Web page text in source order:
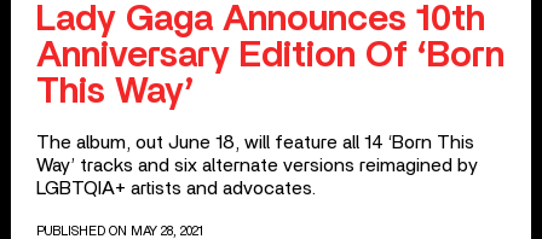
Lady Gaga Announces 10th
Anniversary Edition Of ‘Born
This Way’
The album, out June 18, will feature all 14 ‘Born This
Way’ tracks and six alternate versions reimagined by
LGBTQIA+ artists and advocates.
PUBLISHED ON MAY 28, 2021